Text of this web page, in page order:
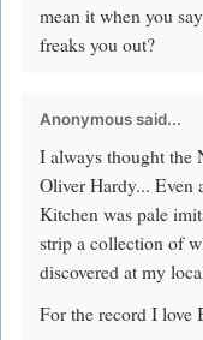
mean it when you
freaks you out?
Anonymous said...
I always thought the
Oliver Hardy... Even
Kitchen was pale
strip a collection of
discovered at my
For the record I love